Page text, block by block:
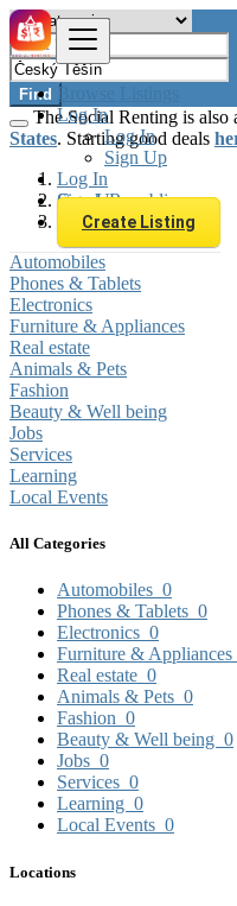
Browse Listings
Log In
Log In
Sign Up
Log In
Sign Up
Create Listing
Find
The Social Renting is
States. Starting good deals
Czech Republic
Český Těšín
Automobiles
Phones & Tablets
Electronics
Furniture & Appliances
Real estate
Animals & Pets
Fashion
Beauty & Well being
Jobs
Services
Learning
Local Events
All Categories
Automobiles 0
Phones & Tablets 0
Electronics 0
Furniture & Appliances
Real estate 0
Animals & Pets 0
Fashion 0
Beauty & Well being 0
Jobs 0
Services 0
Learning 0
Local Events 0
Locations